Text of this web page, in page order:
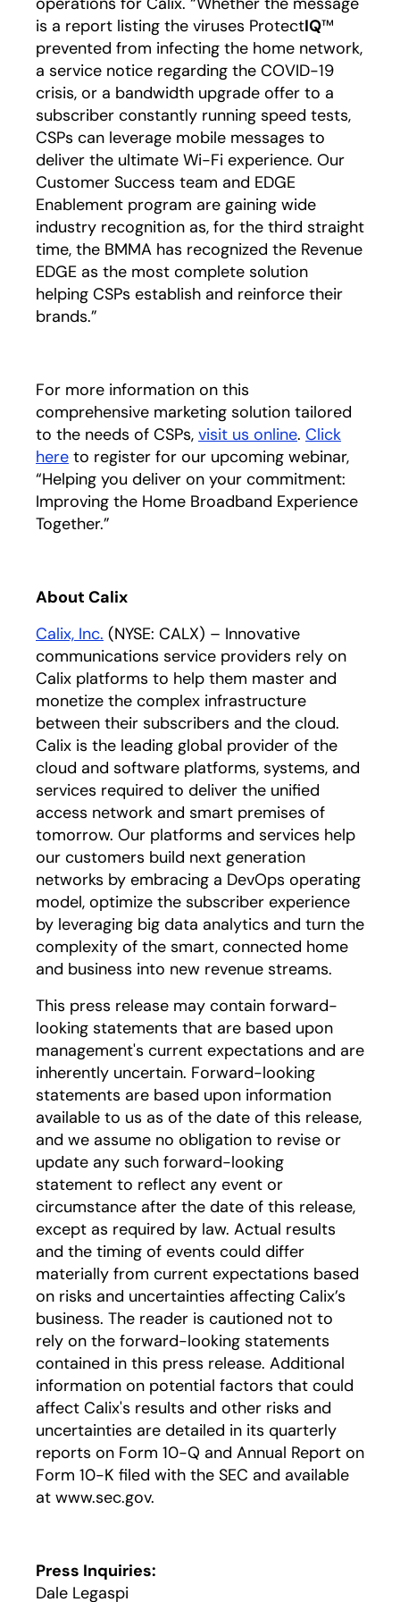
is a report listing the viruses ProtectIQ™
prevented from infecting the home network,
a service notice regarding the COVID-19
crisis, or a bandwidth upgrade offer to a
subscriber constantly running speed tests,
CSPs can leverage mobile messages to
deliver the ultimate Wi-Fi experience. Our
Customer Success team and EDGE
Enablement program are gaining wide
industry recognition as, for the third straight
time, the BMMA has recognized the Revenue
EDGE as the most complete solution
helping CSPs establish and reinforce their
brands.”
For more information on this
comprehensive marketing solution tailored
to the needs of CSPs, visit us online. Click
here opens in a new tab
to register for our upcoming webinar,
“Helping you deliver on your commitment:
Improving the Home Broadband Experience
Together.”
About Calix
Calix, Inc. (NYSE: CALX) – Innovative
communications service providers rely on
Calix platforms to help them master and
monetize the complex infrastructure
between their subscribers and the cloud.
Calix is the leading global provider of the
cloud and software platforms, systems, and
services required to deliver the unified
access network and smart premises of
tomorrow. Our platforms and services help
our customers build next generation
networks by embracing a DevOps operating
model, optimize the subscriber experience
by leveraging big data analytics and turn the
complexity of the smart, connected home
and business into new revenue streams.
This press release may contain forward-
looking statements that are based upon
management's current expectations and are
inherently uncertain. Forward-looking
statements are based upon information
available to us as of the date of this release,
and we assume no obligation to revise or
update any such forward-looking
statement to reflect any event or
circumstance after the date of this release,
except as required by law. Actual results
and the timing of events could differ
materially from current expectations based
on risks and uncertainties affecting Calix’s
business. The reader is cautioned not to
rely on the forward-looking statements
contained in this press release. Additional
information on potential factors that could
affect Calix's results and other risks and
uncertainties are detailed in its quarterly
reports on Form 10-Q and Annual Report on
Form 10-K filed with the SEC and available
at www.sec.gov.
Press Inquiries:
Dale Legaspi